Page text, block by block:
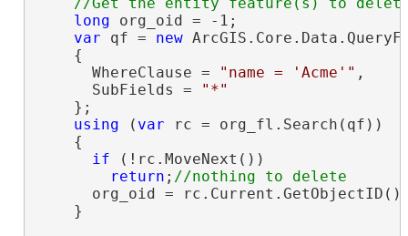
long org_oid = -1;
var qf = new
    {
      WhereClause =
"name = 'Acme'" ,
      SubFields =
"*"
    };
using ( var rc = org_fl.Search(qf))
    {
if (!rc.MoveNext())
return ;
org_oid =
    }